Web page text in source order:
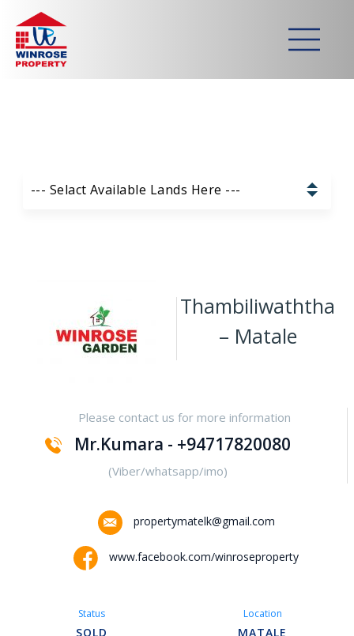
Home>
Strategically developed
--- Selact Available Lands Here ---
Kurunagala – Millawa
Gampaha -Veyangoda
Kurunegala – Henamulla
Kurunegala – Gepallawa
Thambiliwaththa
– Matale
Please contact us for more information
Mr.Kumara - +94717820080
(Viber/whatsapp/imo)
propertymatelk@gmail.com
www.facebook.com/winroseproperty
Status
SOLD
Location
MATALE